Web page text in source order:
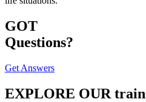
GOT
Questions?
Get Answers
EXPLORE OUR